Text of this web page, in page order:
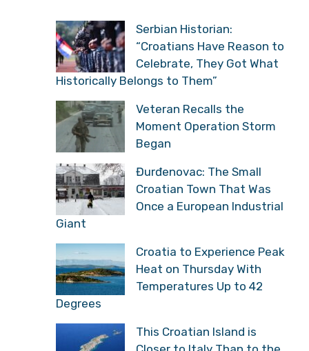
Serbian Historian:
“Croatians Have Reason to
Celebrate, They Got What
Historically Belongs to Them”
Veteran Recalls the
Moment Operation Storm
Began
Đurđenovac: The Small
Croatian Town That Was
Once a European Industrial
Giant
Croatia to Experience Peak
Heat on Thursday With
Temperatures Up to 42
Degrees
This Croatian Island is